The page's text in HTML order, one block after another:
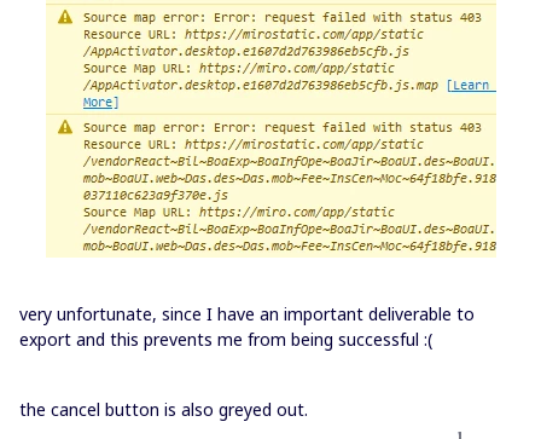
very unfortunate, since I have an important deliverable to
export and this prevents me from being successful :(
the cancel button is also greyed out.